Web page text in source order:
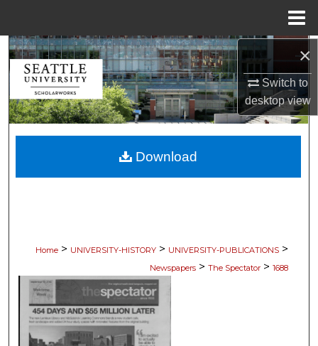
×
Switch to
desktopview
Search
Browse Collections
My Account
About
Home > UNIVERSITY-HISTORY > UNIVERSITY-PUBLICATIONS >
Newspapers > The Spectator > 1688
Download